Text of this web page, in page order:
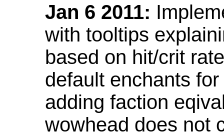
Jan 6 2011:
with tooltips
based on hit/crit
default enchants
adding faction
wowhead does not